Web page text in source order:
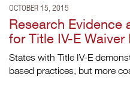
OCTOBER 15, 2015
Research Evidence
for Title IV-E
States with Title IV-E
based practices, but more